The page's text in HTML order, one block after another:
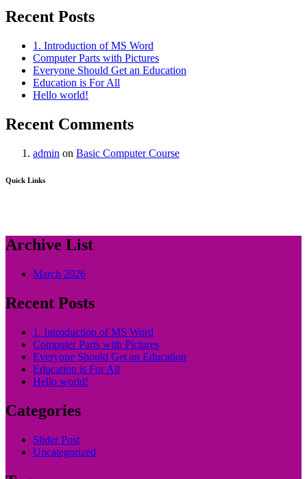
Recent Posts
1. Introduction of MS Word
Computer Parts with Pictures
Everyone Should Get an Education
Education is For All
Hello world!
Recent Comments
admin on Basic Computer Course
Quick Links
Archive List
March 2026
Recent Posts
1. Introduction of MS Word
Computer Parts with Pictures
Everyone Should Get an Education
Education is For All
Hello world!
Categories
Slider Post
Uncategorized